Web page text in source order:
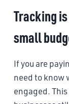
Tracking
small
If you are
need to know
engaged.